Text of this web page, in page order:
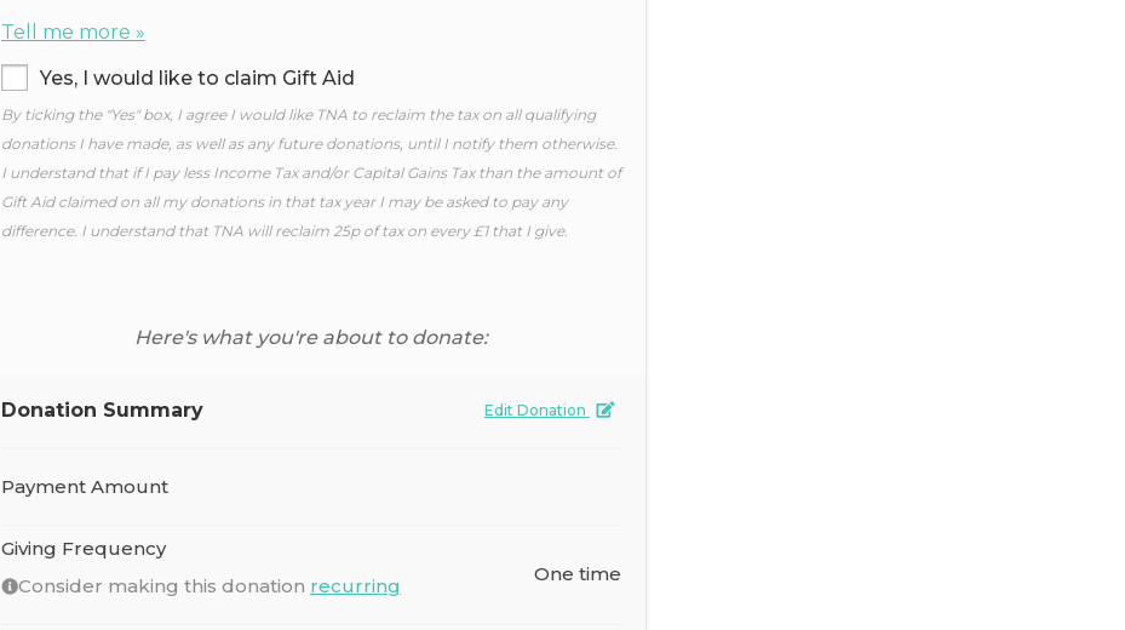
Tell me more »
Yes, I would like to claim Gift Aid
By ticking the "Yes" box, I agree I would like TNA to reclaim the tax on all qualifying
donations I have made, as well as any future donations, until I notify them otherwise.
I understand that if I pay less Income Tax and/or Capital Gains Tax than the amount of
Gift Aid claimed on all my donations in that tax year I may be asked to pay any
difference. I understand that TNA will reclaim 25p of tax on every £1 that I give.
Here's what you're about to donate:
Donation Summary Edit Donation
Payment Amount
Giving Frequency
Consider making this donation recurring
One time